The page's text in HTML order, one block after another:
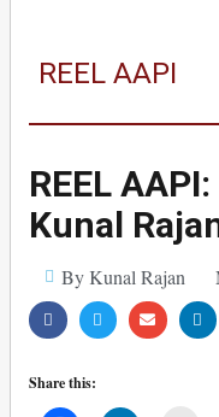
REEL AAPI
REEL
Kunal
By Kunal Rajan
Share this: